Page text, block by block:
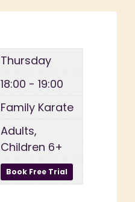
Thursday
18:00 - 19:00
Family Karate
Adults,
Children 6+